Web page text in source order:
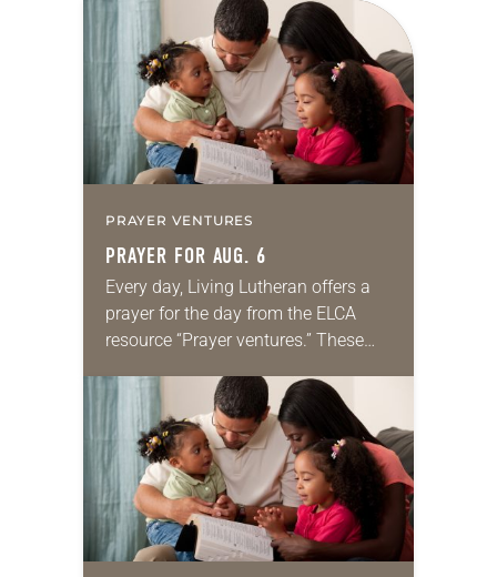
PRAYER VENTURES
PRAYER FOR AUG. 6
Every day, Living Lutheran offers a
prayer for the day from the ELCA
resource “Prayer ventures.” These
for your own prayer life as together
we…